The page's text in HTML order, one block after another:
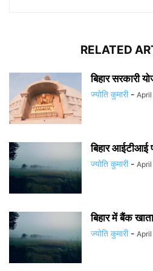
RELATED
बिहार सरकारी
ज्योति कुमारी - April
बिहार
ज्योति कुमारी -
बिहार में बैंक
ज्योति कुमारी -